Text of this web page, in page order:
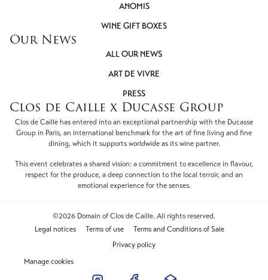
ANOMIS
WINE GIFT BOXES
Our News
ALL OUR NEWS
ART DE VIVRE
PRESS
Clos de Caille x Ducasse Group
Clos de Caille has entered into an exceptional partnership with the Ducasse
Group in Paris, an international benchmark for the art of fine living and fine
dining, which it supports worldwide as its wine partner.
This event celebrates a shared vision: a commitment to excellence in flavour,
respect for the produce, a deep connection to the local terroir, and an
emotional experience for the senses.
©2026 Domain of Clos de Caille. All rights reserved.
Legal notices
Terms of use
Terms and Conditions of Sale
Privacy policy
Manage cookies